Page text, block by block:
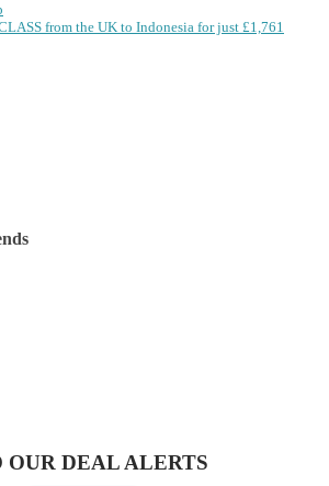
from the UK to Indonesia for just £1,761
OUR DEAL ALERTS